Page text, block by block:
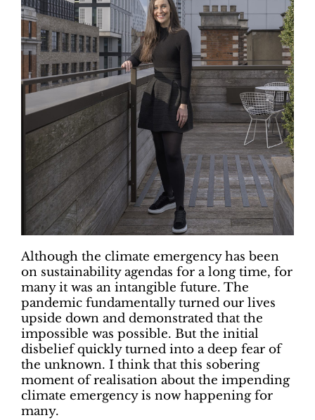
Although the climate emergency has been
on sustainability agendas for a long time, for
many it was an intangible future. The
pandemic fundamentally turned our lives
upside down and demonstrated that the
impossible was possible. But the initial
disbelief quickly turned into a deep fear of
the unknown. I think that this sobering
moment of realisation about the impending
climate emergency is now happening for
many.